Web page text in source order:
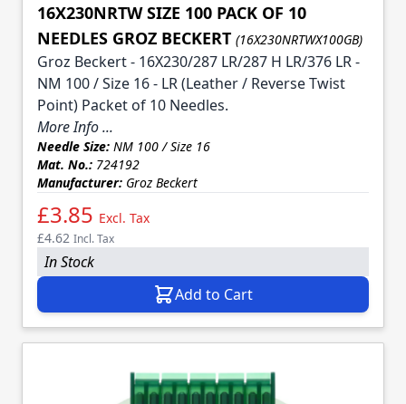
16X230NRTW SIZE 100 PACK OF 10
NEEDLES GROZ BECKERT (16X230NRTWX100GB)
Groz Beckert - 16X230/287 LR/287 H LR/376 LR -
NM 100 / Size 16 - LR (Leather / Reverse Twist
Point) Packet of 10 Needles.
More Info ...
Needle Size: NM 100 / Size 16
Mat. No.: 724192
Manufacturer: Groz Beckert
£3.85 Excl. Tax
£4.62 Incl. Tax
In Stock
Add to Cart